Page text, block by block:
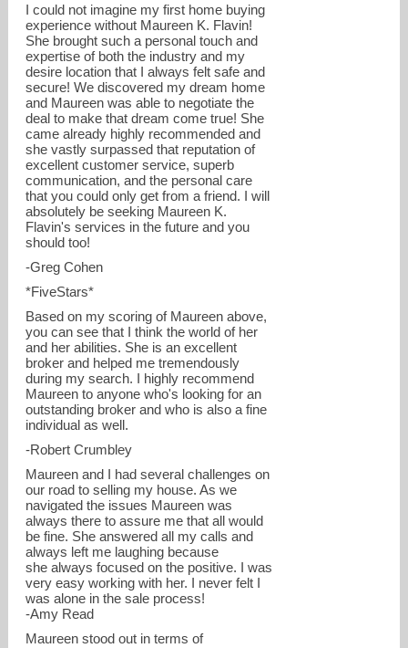
I could not imagine my first home buying
experience without Maureen K. Flavin!
She brought such a personal touch and
expertise of both the industry and my
desire location that I always felt safe and
secure! We discovered my dream home
and Maureen was able to negotiate the
deal to make that dream come true! She
came already highly recommended and
she vastly surpassed that reputation of
excellent customer service, superb
communication, and the personal care
that you could only get from a friend. I will
absolutely be seeking Maureen K.
Flavin's services in the future and you
should too!
-Greg Cohen
*FiveStars*
Based on my scoring of Maureen above,
you can see that I think the world of her
and her abilities. She is an excellent
broker and helped me tremendously
during my search. I highly recommend
Maureen to anyone who's looking for an
outstanding broker and who is also a fine
individual as well.
-Robert Crumbley
Maureen and I had several challenges on
our road to selling my house. As we
navigated the issues Maureen was
always there to assure me that all would
be fine. She answered all my calls and
always left me laughing because
she always focused on the positive. I was
very easy working with her. I never felt I
was alone in the sale process!
-Amy Read
Maureen stood out in terms of